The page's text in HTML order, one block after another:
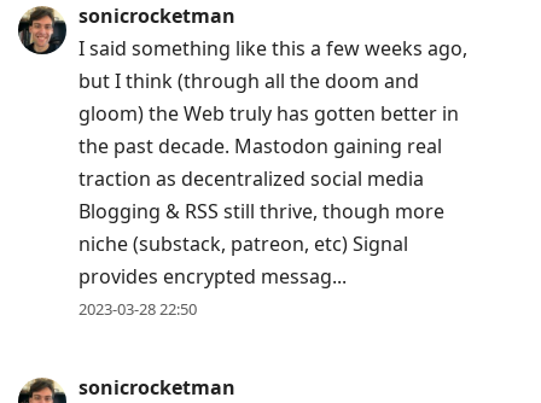
sonicrocketman
I said something like this a few weeks ago,
but I think (through all the doom and
gloom) the Web truly has gotten better in
the past decade. Mastodon gaining real
traction as decentralized social media
Blogging & RSS still thrive, though more
niche (substack, patreon, etc) Signal
provides encrypted messag...
2023-03-28 22:50
sonicrocketman